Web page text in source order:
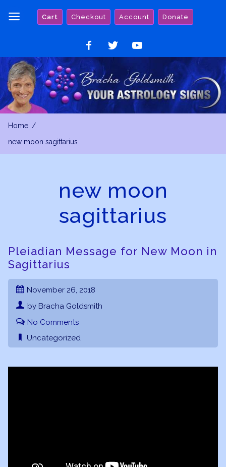
Cart Checkout Account Donate
on
Facebook
on
Twitter
on
YouTube
Home
new moon sagittarius
new moon
sagittarius
Pleiadian Message for New Moon in
Sagittarius
November 26, 2018
by Bracha Goldsmith
No Comments
Uncategorized